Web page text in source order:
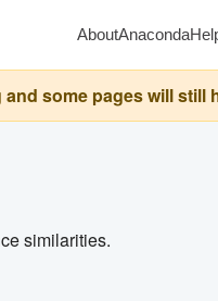
AboutAnaconda
some pages will still
similarities.